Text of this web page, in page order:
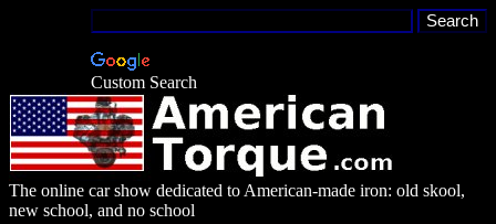
Custom Search
The online car show dedicated to American-made iron: old skool,
new school, and no school